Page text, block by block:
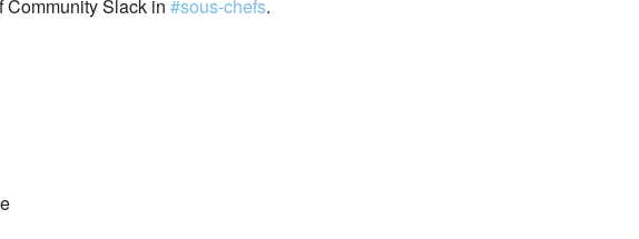
Community Slack in #sous-chefs.